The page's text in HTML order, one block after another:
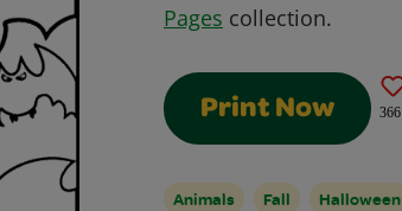
Pages collection.
Print Now 366
Animals Fall Halloween